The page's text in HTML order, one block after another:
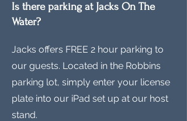
Is there parking at Jacks On The
Water?
Jacks offers FREE 2 hour parking to
our guests. Located in the Robbins
parking lot, simply enter your license
plate into our iPad set up at our host
stand.